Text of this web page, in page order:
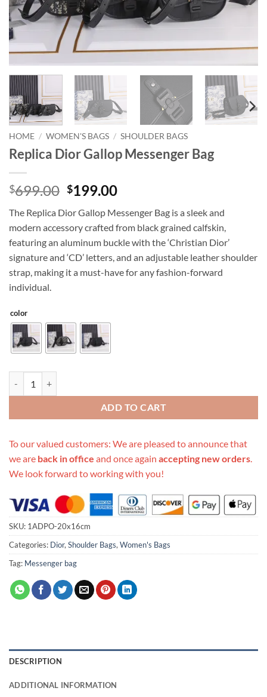
HOME / WOMEN'S BAGS / SHOULDER BAGS
Replica Dior Gallop Messenger Bag
$699.00 Original
was:
$699.00.
$199.00Current
is:
$199.00.
The Replica Dior Gallop Messenger Bag is a sleek and
modern accessory crafted from black grained calfskin,
featuring an aluminum buckle with the ‘Christian Dior’
signature and ‘CD’ letters, and an adjustable leather shoulder
strap, making it a must-have for any fashion-forward
individual.
color
ADD TO CART
To our valued customers: We are pleased to announce that
we are back in office and once again accepting new orders.
We look forward to working with you!
SKU: 1ADPO-20x16cm
Categories: Dior,Shoulder Bags,Women's Bags
Tag: Messenger bag
DESCRIPTION
ADDITIONAL INFORMATION